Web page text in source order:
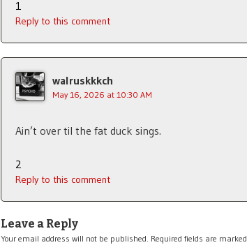
1
Reply to this comment
walruskkkch
May 16, 2026 at 10:30 AM
Ain’t over til the fat duck sings.
2
Reply to this comment
Leave a Reply
Your email address will not be published. Required fields are marked